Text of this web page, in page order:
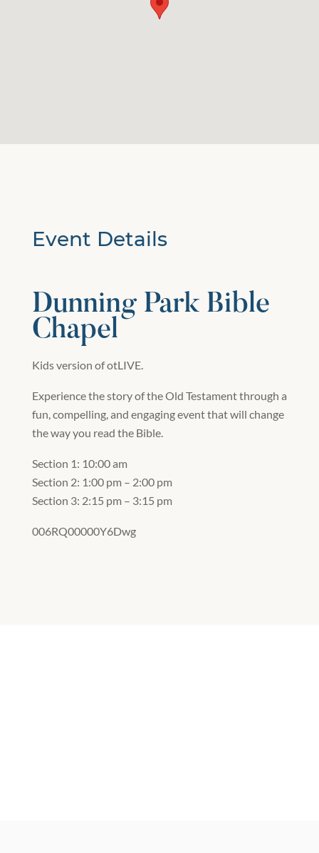
Event Details
Dunning Park Bible
Chapel
Kids version of otLIVE.
Experience the story of the Old Testament through a
fun, compelling, and engaging event that will change
the way you read the Bible.
Section 1: 10:00 am
Section 2: 1:00 pm – 2:00 pm
Section 3: 2:15 pm – 3:15 pm
006RQ00000Y6Dwg